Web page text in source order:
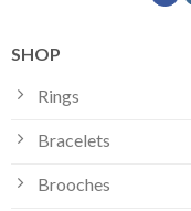
SHOP
Rings
Bracelets
Brooches